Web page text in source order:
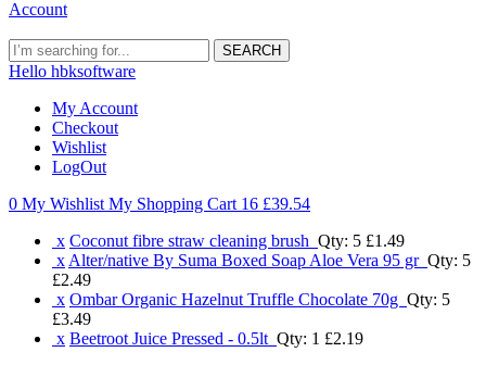
Account
SEARCH
Hello hbksoftware
My Account
Checkout
Wishlist
LogOut
0 My Wishlist My Shopping Cart 16 £39.54
x Coconut fibre straw cleaning brush Qty: 5 £1.49
x Alter/native By Suma Boxed Soap Aloe Vera 95 gr Qty: 5
£2.49
x Ombar Organic Hazelnut Truffle Chocolate 70g Qty: 5
£3.49
x Beetroot Juice Pressed - 0.5lt Qty: 1 £2.19